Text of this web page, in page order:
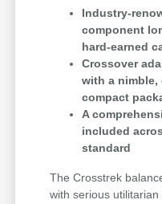
Industry-
component
hard-earned
Crossover
with a
compact
A
included
standard
The Crosstrek
with serious utilitarian